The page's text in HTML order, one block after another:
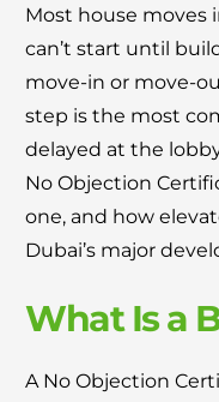
Most house moves
can’t start until
move-in or move-
step is the most
delayed at the
No Objection
one, and how
Dubai’s major
What Is a
A No Objection